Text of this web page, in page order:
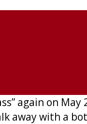
again on May
away with a